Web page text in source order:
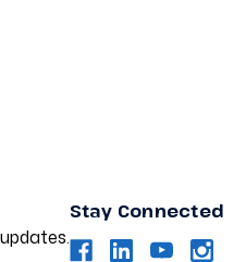
Stay Connected